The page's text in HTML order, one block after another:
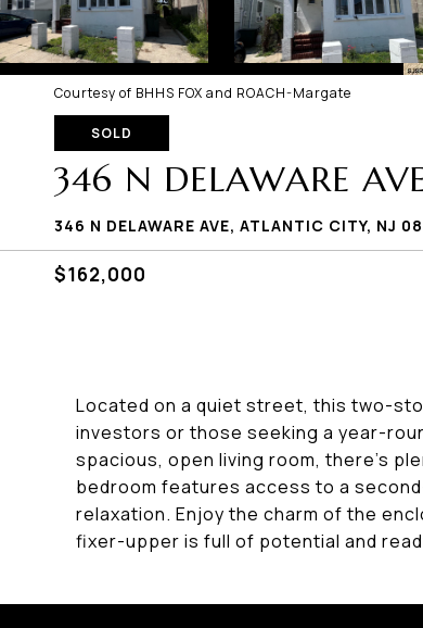
Courtesy of BHHS FOX and ROACH-Margate
SOLD
346 N DELAWARE
346 N DELAWARE AVE, ATLANTIC CITY, NJ
$162,000
Located on a quiet street, this two-
investors or those seeking a year-
spacious, open living room, there's
bedroom features access to a
relaxation. Enjoy the charm of the
fixer-upper is full of potential and